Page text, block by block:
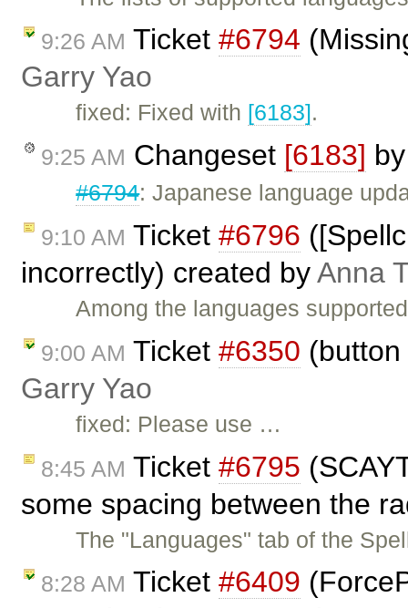
9:26 AM Ticket #6794
Garry Yao
fixed: Fixed with [6183].
9:25 AM Changeset [6183]
#6794: Japanese language
9:10 AM Ticket #6796
incorrectly) created byAnna
Among the languages
9:00 AM Ticket #6350
Garry Yao
fixed: Please use …
8:45 AM Ticket #6795
some spacing between the
The "Languages" tab of the
8:28 AM Ticket #6409